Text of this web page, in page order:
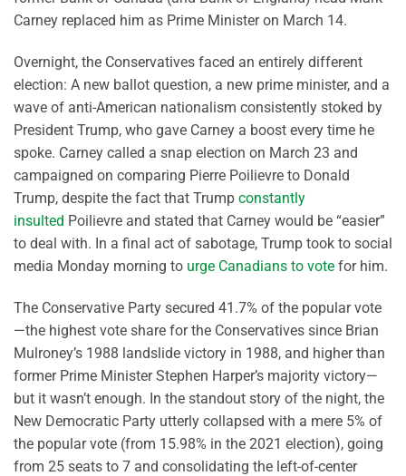
Carney replaced him as Prime Minister on March 14.
Overnight, the Conservatives faced an entirely different
election: A new ballot question, a new prime minister, and a
wave of anti-American nationalism consistently stoked by
President Trump, who gave Carney a boost every time he
spoke. Carney called a snap election on March 23 and
campaigned on comparing Pierre Poilievre to Donald
Trump, despite the fact that Trump constantly
insulted Poilievre and stated that Carney would be “easier”
to deal with. In a final act of sabotage, Trump took to social
media Monday morning to urge Canadians to vote for him.
The Conservative Party secured 41.7% of the popular vote
—the highest vote share for the Conservatives since Brian
Mulroney’s 1988 landslide victory in 1988, and higher than
former Prime Minister Stephen Harper’s majority victory—
but it wasn’t enough. In the standout story of the night, the
New Democratic Party utterly collapsed with a mere 5% of
the popular vote (from 15.98% in the 2021 election), going
from 25 seats to 7 and consolidating the left-of-center